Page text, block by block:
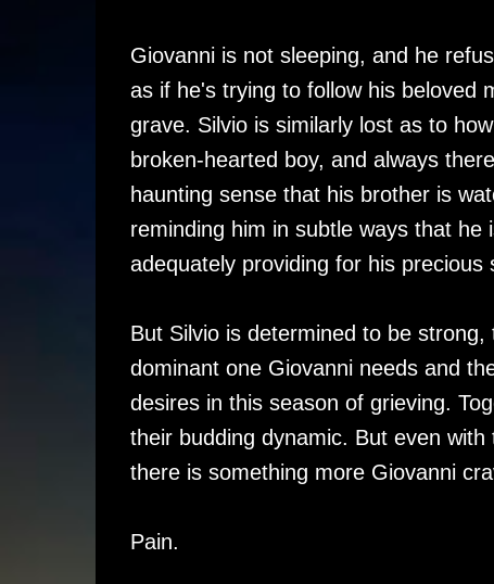
Giovanni is not sleeping, and he
as if he's trying to follow his beloved
grave. Silvio is similarly lost as to
broken-hearted boy, and always
haunting sense that his brother is
reminding him in subtle ways that he
adequately providing for his precious
But Silvio is determined to be strong,
dominant one Giovanni needs and
desires in this season of grieving.
their budding dynamic. But even
there is something more Giovanni
Pain.